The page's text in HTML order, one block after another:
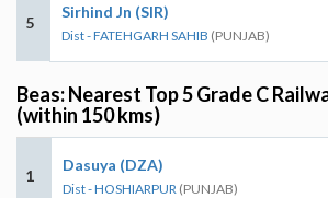
5
Sirhind Jn (SIR)
Dist - FATEHGARH SAHIB (PUNJAB)
Beas: Nearest Top 5 Grade C
(within 150 kms)
1
Dasuya (DZA)
Dist - HOSHIARPUR (PUNJAB)